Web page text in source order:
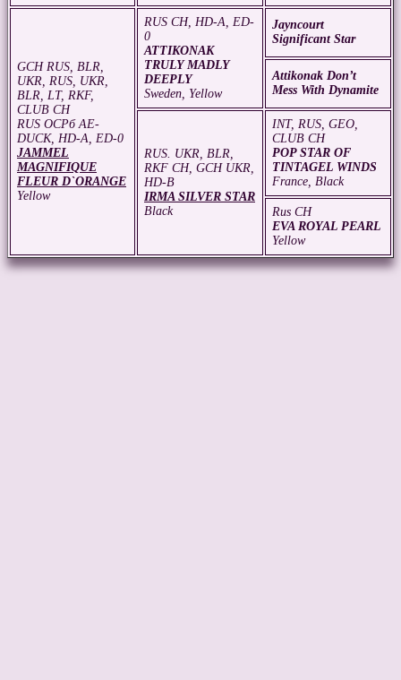
GCH RUS, BLR,
UKR, RUS, UKR,
BLR, LT, RKF,
CLUB CH
RUS ОСРб АЕ-
DUCK, HD-A, ED-0
JAMMEL
MAGNIFIQUE
FLEUR D`ORANGE
Yellow
RUS CH, HD-A, ED-
0
ATTIKONAK
TRULY MADLY
DEEPLY
Sweden, Yellow
Jayncourt
Significant Star
Attikonak Don’t
Mess With Dynamite
RUS. UKR, BLR,
RKF CH, GCH UKR,
HD-B
IRMA SILVER STAR
Black
INT, RUS, GEO,
CLUB CH
POP STAR OF
TINTAGEL WINDS
France, Black
Rus CH
EVA ROYAL PEARL
Yellow